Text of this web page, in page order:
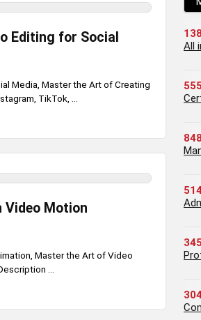
Editing for Social
Media, Master the Art of Creating
TikTok, ...
Motion
Master the Art of Video
...
All
555
848
345